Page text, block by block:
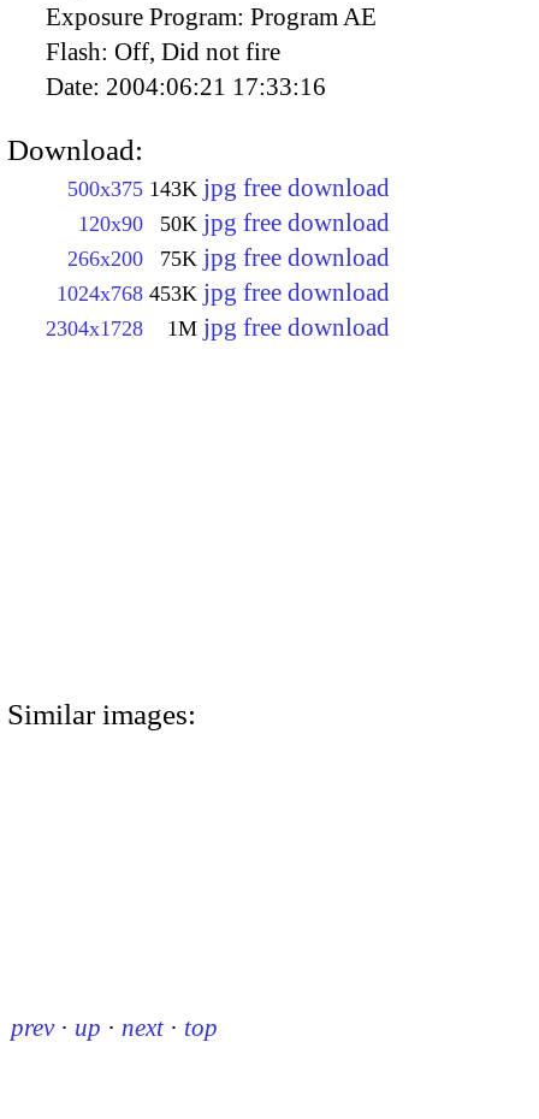
Exposure Program: Program AE
Flash: Off, Did not fire
Date: 2004:06:21 17:33:16
Download:
500x375 143K jpg free download
120x90 50K jpg free download
266x200 75K jpg free download
1024x768 453K jpg free download
2304x1728 1M jpg free download
Similar images:
prev · up · next · top